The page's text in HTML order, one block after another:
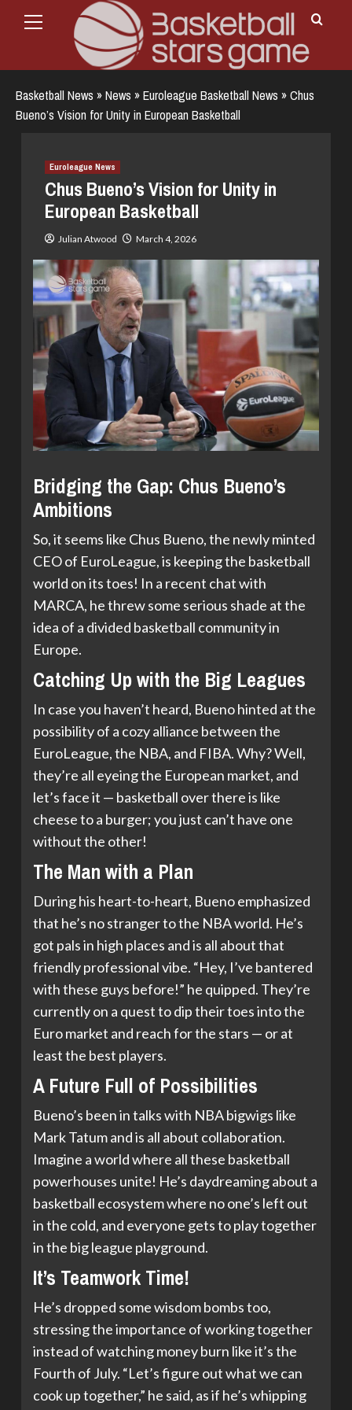
Menu
Basketball News »News »Euroleague Basketball News »Chus
Bueno’s Vision for Unity in European Basketball
Euroleague News
Chus Bueno’s Vision for Unity in
European Basketball
Julian Atwood March 4, 2026
Bridging the Gap: Chus Bueno’s
Ambitions
So, it seems like Chus Bueno, the newly minted
CEO of EuroLeague, is keeping the basketball
world on its toes! In a recent chat with
MARCA, he threw some serious shade at the
idea of a divided basketball community in
Europe.
Catching Up with the Big Leagues
In case you haven’t heard, Bueno hinted at the
possibility of a cozy alliance between the
EuroLeague, the NBA, and FIBA. Why? Well,
they’re all eyeing the European market, and
let’s face it — basketball over there is like
cheese to a burger; you just can’t have one
without the other!
The Man with a Plan
During his heart-to-heart, Bueno emphasized
that he’s no stranger to the NBA world. He’s
got pals in high places and is all about that
friendly professional vibe. “Hey, I’ve bantered
with these guys before!” he quipped. They’re
currently on a quest to dip their toes into the
Euro market and reach for the stars — or at
least the best players.
A Future Full of Possibilities
Bueno’s been in talks with NBA bigwigs like
Mark Tatum and is all about collaboration.
Imagine a world where all these basketball
powerhouses unite! He’s daydreaming about a
basketball ecosystem where no one’s left out
in the cold, and everyone gets to play together
in the big league playground.
It’s Teamwork Time!
He’s dropped some wisdom bombs too,
stressing the importance of working together
instead of watching money burn like it’s the
Fourth of July. “Let’s figure out what we can
cook up together,” he said, as if he’s whipping